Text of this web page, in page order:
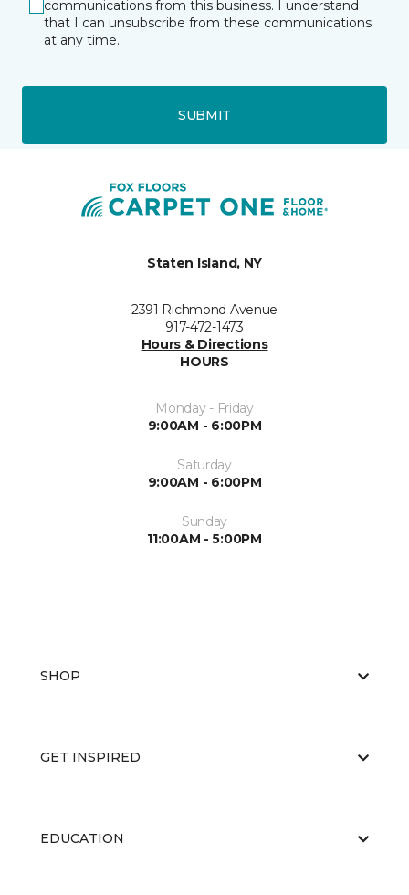
communications from this business. I understand
that I can unsubscribe from these communications
at any time.
SUBMIT
Staten Island, NY
2391 Richmond Avenue
917-472-1473
Hours & Directions
HOURS
Monday - Friday
9:00AM - 6:00PM
Saturday
9:00AM - 6:00PM
Sunday
11:00AM - 5:00PM
SHOP
GET INSPIRED
EDUCATION